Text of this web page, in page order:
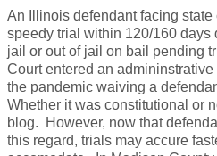
Estate Planning
An Illinois defendant facing
speedy trial within 120/160 days
jail or out of jail on bail pending
Court entered an
the pandemic waiving a
Whether it was constitutional or
blog. However, now that
this regard, trials may accure